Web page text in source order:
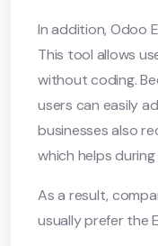
In addition, Odoo
This tool allows
without coding.
users can easily
businesses also
which helps
As a result,
usually prefer the